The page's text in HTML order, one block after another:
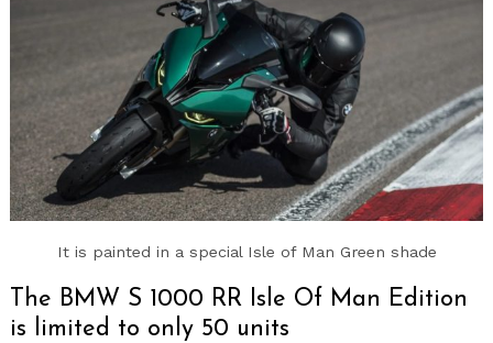
It is painted in a special Isle of Man Green shade
The BMW S 1000 RR Isle Of Man Edition
is limited to only 50 units